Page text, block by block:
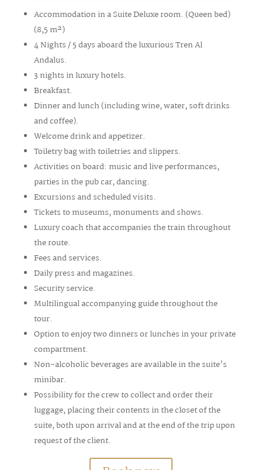
Accommodation in a Suite Deluxe room. (Queen bed)
(8,5 m²)
4 Nights / 5 days aboard the luxurious Tren Al
Andalus.
3 nights in luxury hotels.
Breakfast.
Dinner and lunch (including wine, water, soft drinks
and coffee).
Welcome drink and appetizer.
Toiletry bag with toiletries and slippers.
Activities on board: music and live performances,
parties in the pub car, dancing.
Excursions and scheduled visits.
Tickets to museums, monuments and shows.
Luxury coach that accompanies the train throughout
the route.
Fees and services.
Daily press and magazines.
Security service.
Multilingual accompanying guide throughout the
tour.
Option to enjoy two dinners or lunches in your private
compartment.
Non-alcoholic beverages are available in the suite’s
minibar.
Possibility for the crew to collect and order their
luggage, placing their contents in the closet of the
suite, both upon arrival and at the end of the trip upon
request of the client.